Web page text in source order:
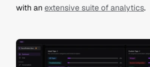
with an extensive suite of analytics.